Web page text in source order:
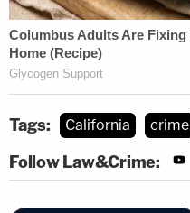
Tags: California crime
Follow Law&Crime: